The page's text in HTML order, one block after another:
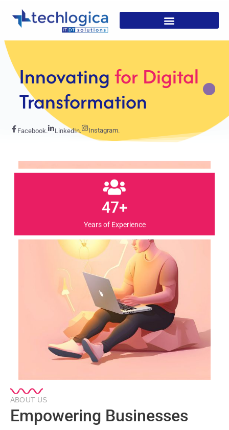
StrategicSolutions For
Growth
Facebook. LinkedIn. Instagram.
47+
Years of Experience
ABOUT US
Empowering Businesses